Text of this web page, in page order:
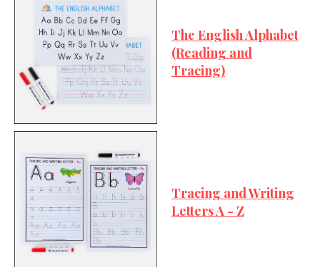
The English Alphabet
(Reading and
Tracing)
Tracing and Writing
Letters A - Z